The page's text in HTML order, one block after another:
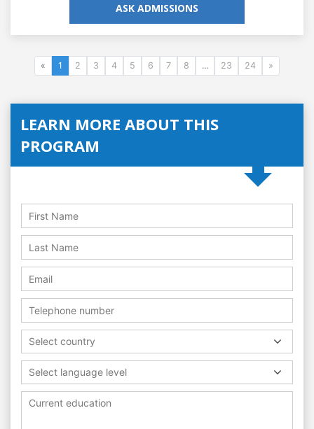
ASK ADMISSIONS
« 1 2 3 4 5 6 7 8 ... 23 24 »
LEARN MORE ABOUT THIS
PROGRAM
Select country
Select language level